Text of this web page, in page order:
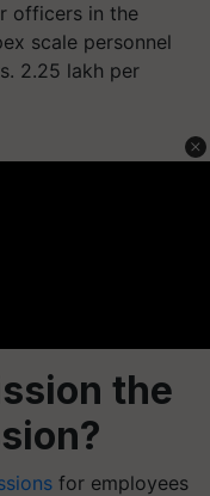
officers in the
scale personnel
2.25 lakh per
the
for employees